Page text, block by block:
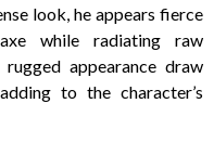
look, he appears fierce
while radiating raw
appearance draw
to the character’s